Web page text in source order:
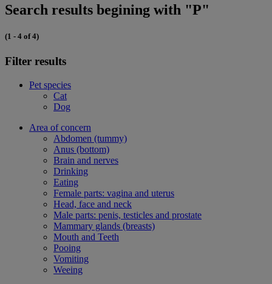
Search results begining with "P"
(1 - 4 of 4)
Filter results
Pet species
Cat
Dog
Area of concern
Abdomen (tummy)
Anus (bottom)
Brain and nerves
Drinking
Eating
Female parts: vagina and uterus
Head, face and neck
Male parts: penis, testicles and prostate
Mammary glands (breasts)
Mouth and Teeth
Pooing
Vomiting
Weeing